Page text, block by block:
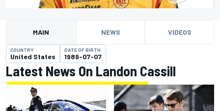
MAIN NEWS VIDEOS
COUNTRY
United States
DATE OF BIRTH
1989-07-07
Latest News On Landon Cassill